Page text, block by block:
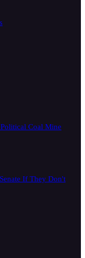
Coal Mine
If They Don't